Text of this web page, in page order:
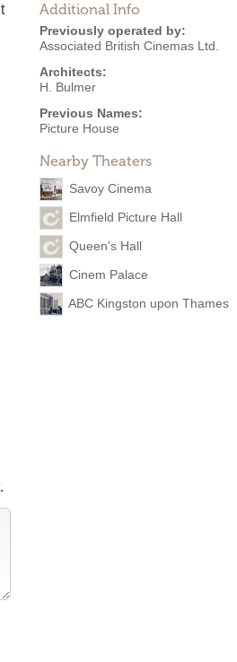
Additional Info
Previously operated by:
Associated British Cinemas Ltd.
Architects:
H. Bulmer
Previous Names:
Picture House
Nearby Theaters
Savoy Cinema
Elmfield Picture Hall
Queen's Hall
Cinem Palace
ABC Kingston upon Thames